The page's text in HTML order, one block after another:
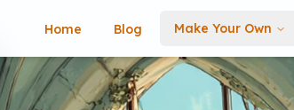
Home Blog Make Your Own